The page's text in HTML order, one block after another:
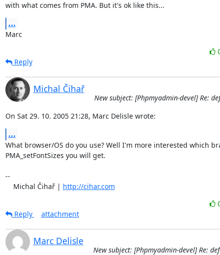
with what comes from PMA. But it's ok like this...
...
Marc
Reply
Michal Čihař
New subject: [Phpmyadmin-devel] Re:
On Sat 29. 10. 2005 21:28, Marc Delisle wrote:
...
What browser/OS do you use? Well I'm more interested which
PMA_setFontSizes you will get.
--
    Michal Čihař |
http://cihar.com
Reply
attachment
Marc Delisle
New subject: [Phpmyadmin-devel] Re: